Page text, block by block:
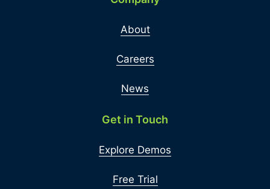
About
Careers
News
Get in Touch
Explore Demos
Free Trial